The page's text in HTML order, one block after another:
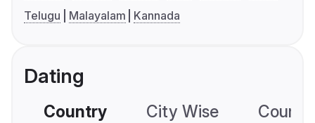
Telugu
Malayalam Kannada
Dating
Country City Wise